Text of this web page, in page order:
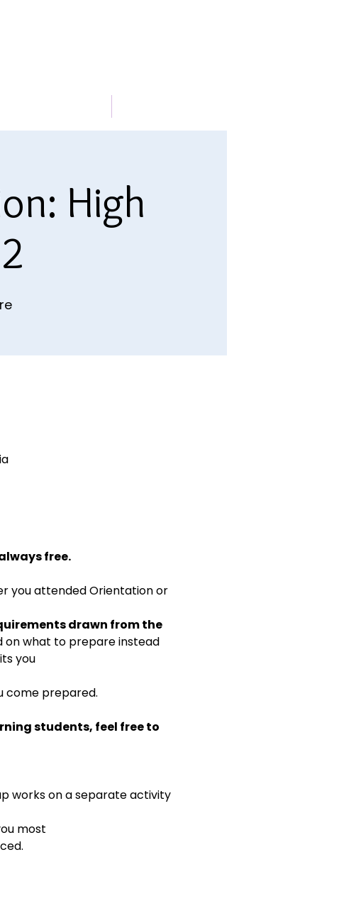
High
free.
you attended Orientation or
drawn from the
on what to prepare instead
you
come prepared.
students, feel free to
works on a separate activity
most